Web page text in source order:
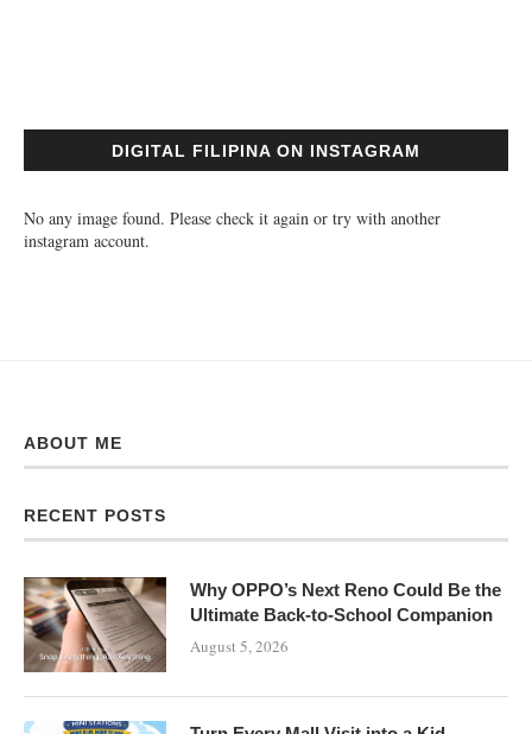
DIGITAL FILIPINA ON INSTAGRAM
No any image found. Please check it again or try with another
instagram account.
ABOUT ME
RECENT POSTS
Why OPPO’s Next Reno Could Be the
Ultimate Back-to-School Companion
August 5, 2026